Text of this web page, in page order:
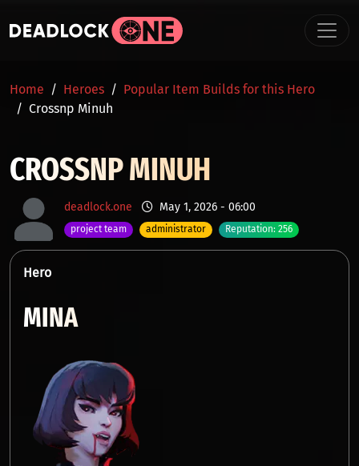
BREADCRUMB
Home Heroes
Popular Item Builds for this Hero
Crossnp Minuh
CROSSNP MINUH
deadlock.one May 1, 2026 - 06:00
project team administrator Reputation: 256
Hero
MINA